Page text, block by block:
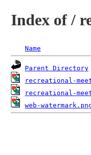
Index of /
Name
Parent Directory
recreational-
recreational-
web-